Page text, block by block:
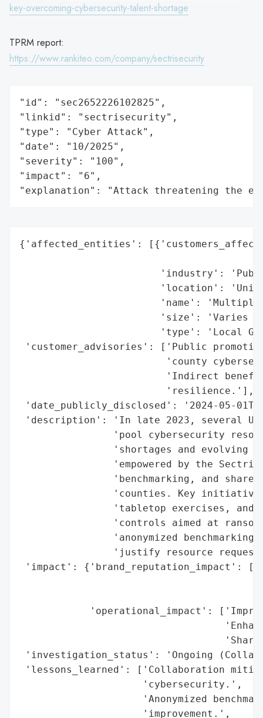
key-overcoming-cybersecurity-talent-shortage
TPRM report:
https://www.rankiteo.com/company/sectrisecurity
"id": "sec2652226102825",
"linkid": "sectrisecurity",
"type": "Cyber Attack",
"date": "10/2025",
"severity": "100",
"impact": "6",
"explanation": "Attack threatening the
{'affected_entities':
'industry':
'location':
'name':
'size': 'Varies
'type': 'Local
'customer_advisories': ['Public
'county
'Indirect
                         'resilience.'],
'date_publicly_disclosed': '2024-05-
'description': 'In late 2023, several
'pool cybersecurity
'shortages and evolving
'empowered by the Sectri
'benchmarking, and
'counties. Key
'tabletop exercises, and
'controls aimed at
'anonymized benchmarking
'justify resource
'impact': {'brand_reputation_impact':
'operational_impact':
'investigation_status': 'Ongoing
'lessons_learned': ['Collaboration
                     'cybersecurity.',
'Anonymized
                     'improvement.',